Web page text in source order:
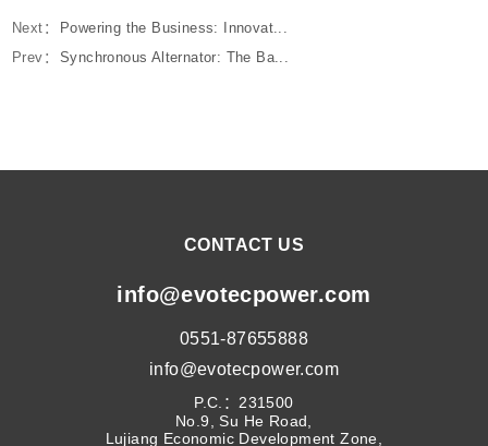
Next：
Powering the Business: Innovat...
Prev：
Synchronous Alternator: The Ba...
CONTACT US
info@evotecpower.com
0551-87655888
info@evotecpower.com
P.C.：231500
No.9, Su He Road,
Lujiang Economic Development Zone,